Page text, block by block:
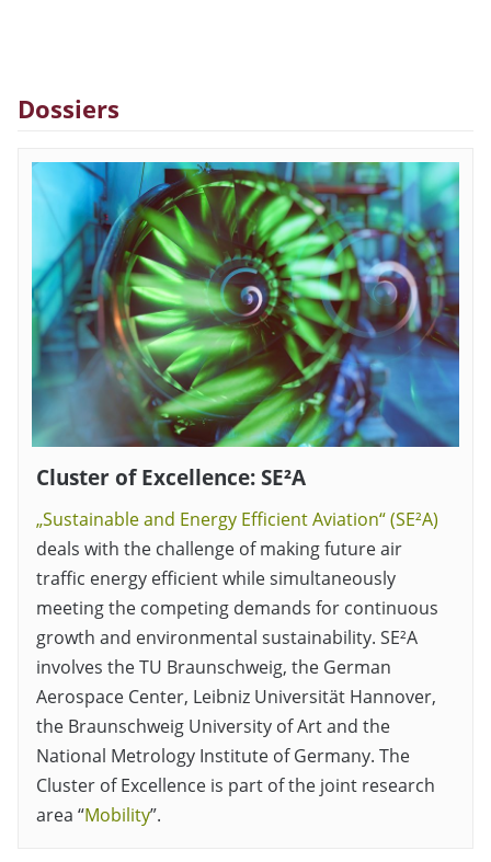
Dossiers
Cluster of Excellence: SE²A
„Sustainable and Energy Efficient Aviation“ (SE²A)
deals with the challenge of making future air
traffic energy efficient while simultaneously
meeting the competing demands for continuous
growth and environmental sustainability. SE²A
involves the TU Braunschweig, the German
Aerospace Center, Leibniz Universität Hannover,
the Braunschweig University of Art and the
National Metrology Institute of Germany. The
Cluster of Excellence is part of the joint research
area “Mobility”.